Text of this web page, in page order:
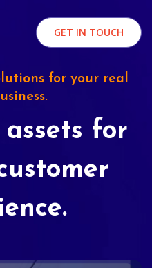
GET IN TOUCH
for your real
for